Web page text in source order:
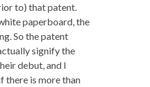
to) that patent.
paperboard, the
So the patent
signify the
debut, and I
there is more than